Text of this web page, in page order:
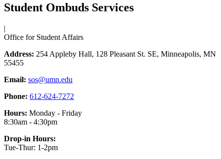
Student Ombuds Services
|
Office for Student Affairs
Address: 254 Appleby Hall, 128 Pleasant St. SE, Minneapolis, MN
55455
Email: sos@umn.edu
Phone: 612-624-7272
Hours: Monday - Friday
8:30am - 4:30pm
Drop-in Hours:
Tue-Thur: 1-2pm